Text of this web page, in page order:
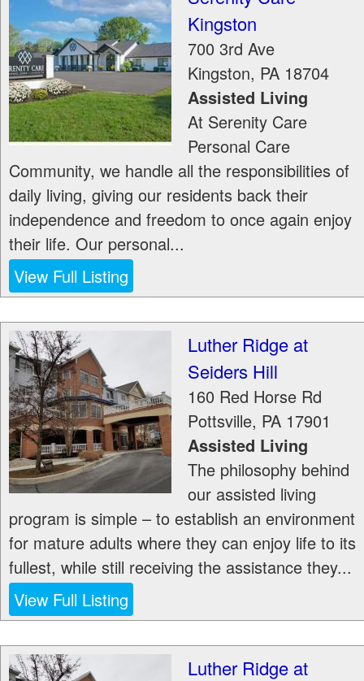
Kingston
700 3rd Ave
Kingston, PA 18704
Assisted Living
At Serenity Care
Personal Care
Community, we handle all the responsibilities of
daily living, giving our residents back their
independence and freedom to once again enjoy
their life. Our personal...
View Full Listing
Luther Ridge at
Seiders Hill
160 Red Horse Rd
Pottsville, PA 17901
Assisted Living
The philosophy behind
our assisted living
program is simple – to establish an environment
for mature adults where they can enjoy life to its
fullest, while still receiving the assistance they...
View Full Listing
Luther Ridge at